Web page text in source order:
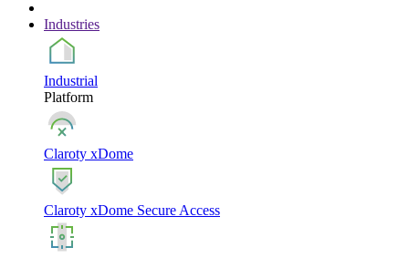
Industries
Industrial
Platform
Claroty xDome
Claroty xDome Secure Access